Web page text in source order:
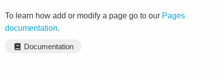
To learn how add or modify a page go to our Pages
documentation.
Documentation